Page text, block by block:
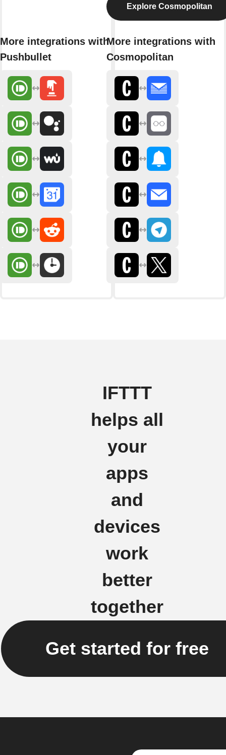
More integrations with
Pushbullet
Explore Cosmopolitan
More integrations with
Cosmopolitan
IFTTT
helps all
your
apps
and
devices
work
better
together
Get started for free